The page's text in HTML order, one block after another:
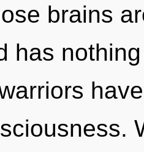
brains
has